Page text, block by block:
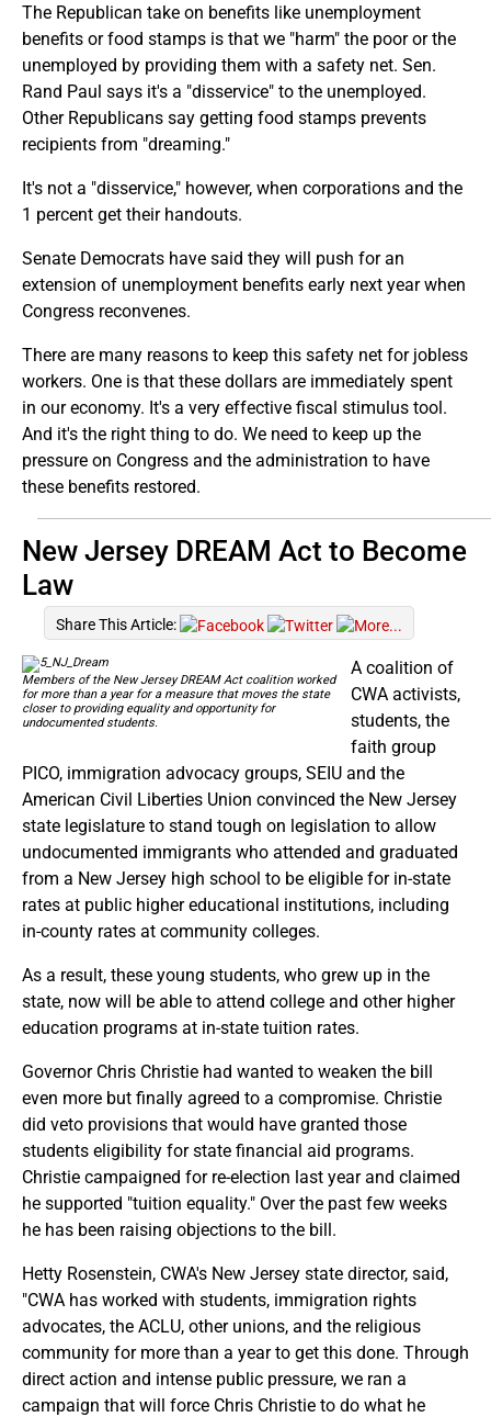
The Republican take on benefits like unemployment
benefits or food stamps is that we "harm" the poor or the
unemployed by providing them with a safety net. Sen.
Rand Paul says it's a "disservice" to the unemployed.
Other Republicans say getting food stamps prevents
recipients from "dreaming."
It's not a "disservice," however, when corporations and the
1 percent get their handouts.
Senate Democrats have said they will push for an
extension of unemployment benefits early next year when
Congress reconvenes.
There are many reasons to keep this safety net for jobless
workers. One is that these dollars are immediately spent
in our economy. It's a very effective fiscal stimulus tool.
And it's the right thing to do. We need to keep up the
pressure on Congress and the administration to have
these benefits restored.
New Jersey DREAM Act to Become
Law
Share This Article:
Members of the New Jersey DREAM Act coalition worked
for more than a year for a measure that moves the state
closer to providing equality and opportunity for
undocumented students.
A coalition of
CWA activists,
students, the
faith group
PICO, immigration advocacy groups, SEIU and the
American Civil Liberties Union convinced the New Jersey
state legislature to stand tough on legislation to allow
undocumented immigrants who attended and graduated
from a New Jersey high school to be eligible for in-state
rates at public higher educational institutions, including
in-county rates at community colleges.
As a result, these young students, who grew up in the
state, now will be able to attend college and other higher
education programs at in-state tuition rates.
Governor Chris Christie had wanted to weaken the bill
even more but finally agreed to a compromise. Christie
did veto provisions that would have granted those
students eligibility for state financial aid programs.
Christie campaigned for re-election last year and claimed
he supported "tuition equality." Over the past few weeks
he has been raising objections to the bill.
Hetty Rosenstein, CWA's New Jersey state director, said,
"CWA has worked with students, immigration rights
advocates, the ACLU, other unions, and the religious
community for more than a year to get this done. Through
direct action and intense public pressure, we ran a
campaign that will force Chris Christie to do what he